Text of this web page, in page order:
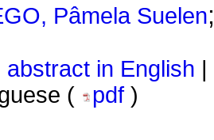
Pâmela Suelen
abstract in English
(
pdf )